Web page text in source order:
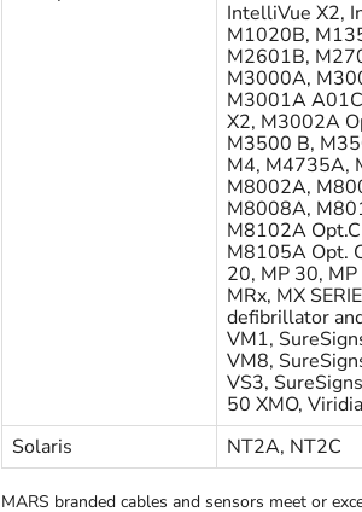
IntelliVue X2,
M1020B,
M2601B,
M3000A,
M3001A
X2, M3002A
M3500 B,
M4, M4735A,
M8002A,
M8008A,
M8102A
M8105A Opt.
20, MP 30,
MRx, MX
defibrillator
VM1,
VM8,
VS3,
50 XMO,
Solaris
NT2A, NT2C
MARS branded cables and sensors meet or